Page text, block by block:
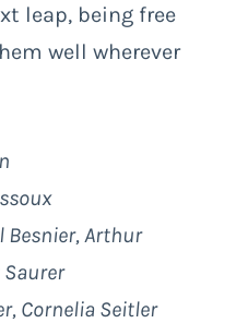
leap, being free
well wherever
Besnier, Arthur
Saurer
Cornelia Seitler